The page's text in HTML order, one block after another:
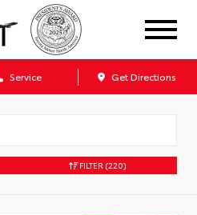
Service Get Directions
FILTER (220)